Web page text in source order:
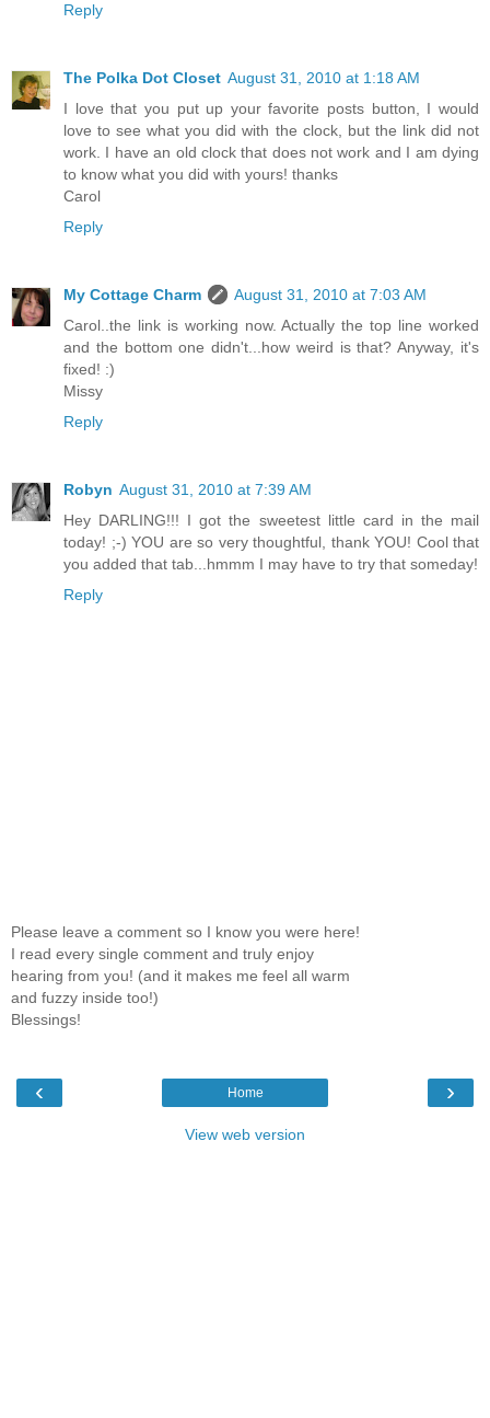
Reply
The Polka Dot Closet August 31, 2010 at 1:18 AM
I love that you put up your favorite posts button, I would
love to see what you did with the clock, but the link did not
work. I have an old clock that does not work and I am dying
to know what you did with yours! thanks
Carol
Reply
My Cottage Charm
August 31, 2010 at 7:03 AM
Carol..the link is working now. Actually the top line worked
and the bottom one didn't...how weird is that? Anyway, it's
fixed! :)
Missy
Reply
Robyn August 31, 2010 at 7:39 AM
Hey DARLING!!! I got the sweetest little card in the mail
today! ;-) YOU are so very thoughtful, thank YOU! Cool that
you added that tab...hmmm I may have to try that someday!
Reply
Please leave a comment so I know you were here!
I read every single comment and truly enjoy
hearing from you! (and it makes me feel all warm
and fuzzy inside too!)
Blessings!
‹ ›
Home
View web version